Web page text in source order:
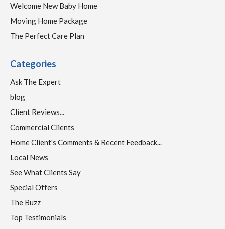
Welcome New Baby Home
Moving Home Package
The Perfect Care Plan
Categories
Ask The Expert
blog
Client Reviews...
Commercial Clients
Home Client's Comments & Recent Feedback...
Local News
See What Clients Say
Special Offers
The Buzz
Top Testimonials